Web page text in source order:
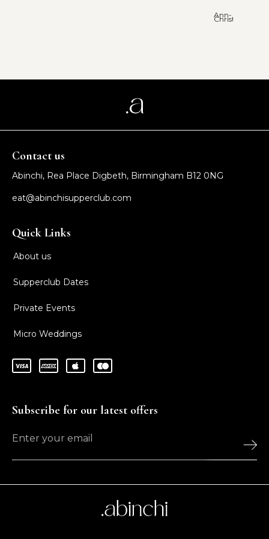
Ann-
Christie
Contact us
Abinchi, Rea Place Digbeth, Birmingham B12 0NG
eat@abinchisupperclub.com
Quick Links
About us
Supperclub Dates
Private Events
Micro Weddings
Subscribe for our latest offers